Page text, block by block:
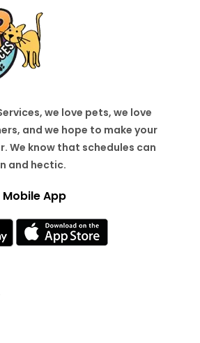
we love pets, we love
and we hope to make your
We know that schedules can
and hectic.
App